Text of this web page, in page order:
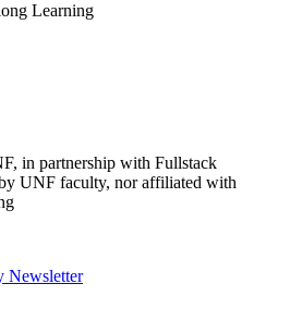
Learning
in partnership with Fullstack
UNF faculty, nor affiliated with
Newsletter